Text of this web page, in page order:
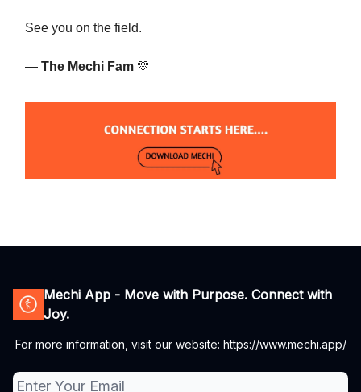
See you on the field.
— The Mechi Fam 💛
Mechi App - Move with Purpose. Connect with
Joy.
For more information, visit our website: https://www.mechi.app/